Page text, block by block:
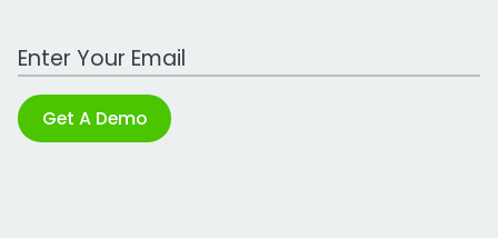
Work Email Address
Get A Demo